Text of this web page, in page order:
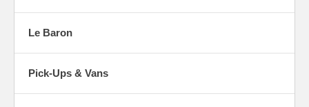
Le Baron
Pick-Ups & Vans